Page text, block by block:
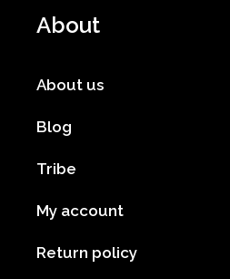
About
About us
Blog
Tribe
My account
Return policy